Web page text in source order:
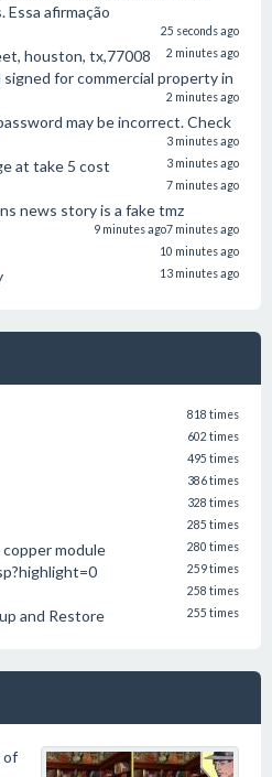
Essa afirmação
25 seconds ago
houston, tx,77008 2 minutes ago
for commercial property in
2 minutes ago
may be incorrect. Check
3 minutes ago
at take 5 cost 3 minutes ago
7 minutes ago
news story is a fake tmz
7 minutes ago
9 minutes ago
10 minutes ago
13 minutes ago
818 times
602 times
495 times
386 times
328 times
285 times
module 280 times
259 times
258 times
and Restore 255 times
of